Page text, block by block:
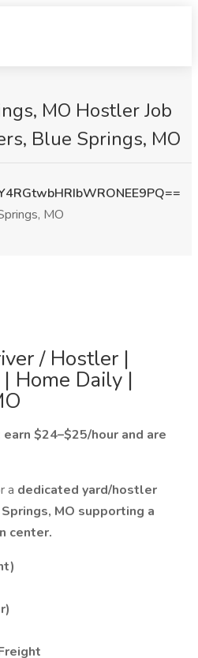
MO Hostler Job
Blue Springs, MO
MO
/ Hostler |
Home Daily |
$24–$25/hour and are
a dedicated yard/hostler
MO supporting a
center.